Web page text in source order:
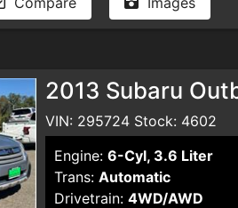
2013 Subaru
VIN: 295724 Stock: 4602
Engine: 6-Cyl, 3.6 Liter
Trans: Automatic
Drivetrain: 4WD/AWD